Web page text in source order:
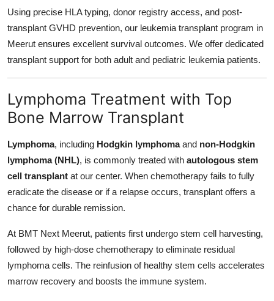
Using precise HLA typing, donor registry access, and post-
transplant GVHD prevention, our leukemia transplant program in
Meerut ensures excellent survival outcomes. We offer dedicated
transplant support for both adult and pediatric leukemia patients.
Lymphoma Treatment with Top
Bone Marrow Transplant
Lymphoma, including Hodgkin lymphomaand non-Hodgkin
lymphoma (NHL), is commonly treated with autologous stem
cell transplant at our center. When chemotherapy fails to fully
eradicate the disease or if a relapse occurs, transplant offers a
chance for durable remission.
At BMT Next Meerut, patients first undergo stem cell harvesting,
followed by high-dose chemotherapy to eliminate residual
lymphoma cells. The reinfusion of healthy stem cells accelerates
marrow recovery and boosts the immune system.